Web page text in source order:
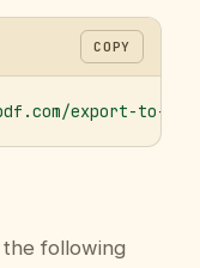
COPY
export-to-
following